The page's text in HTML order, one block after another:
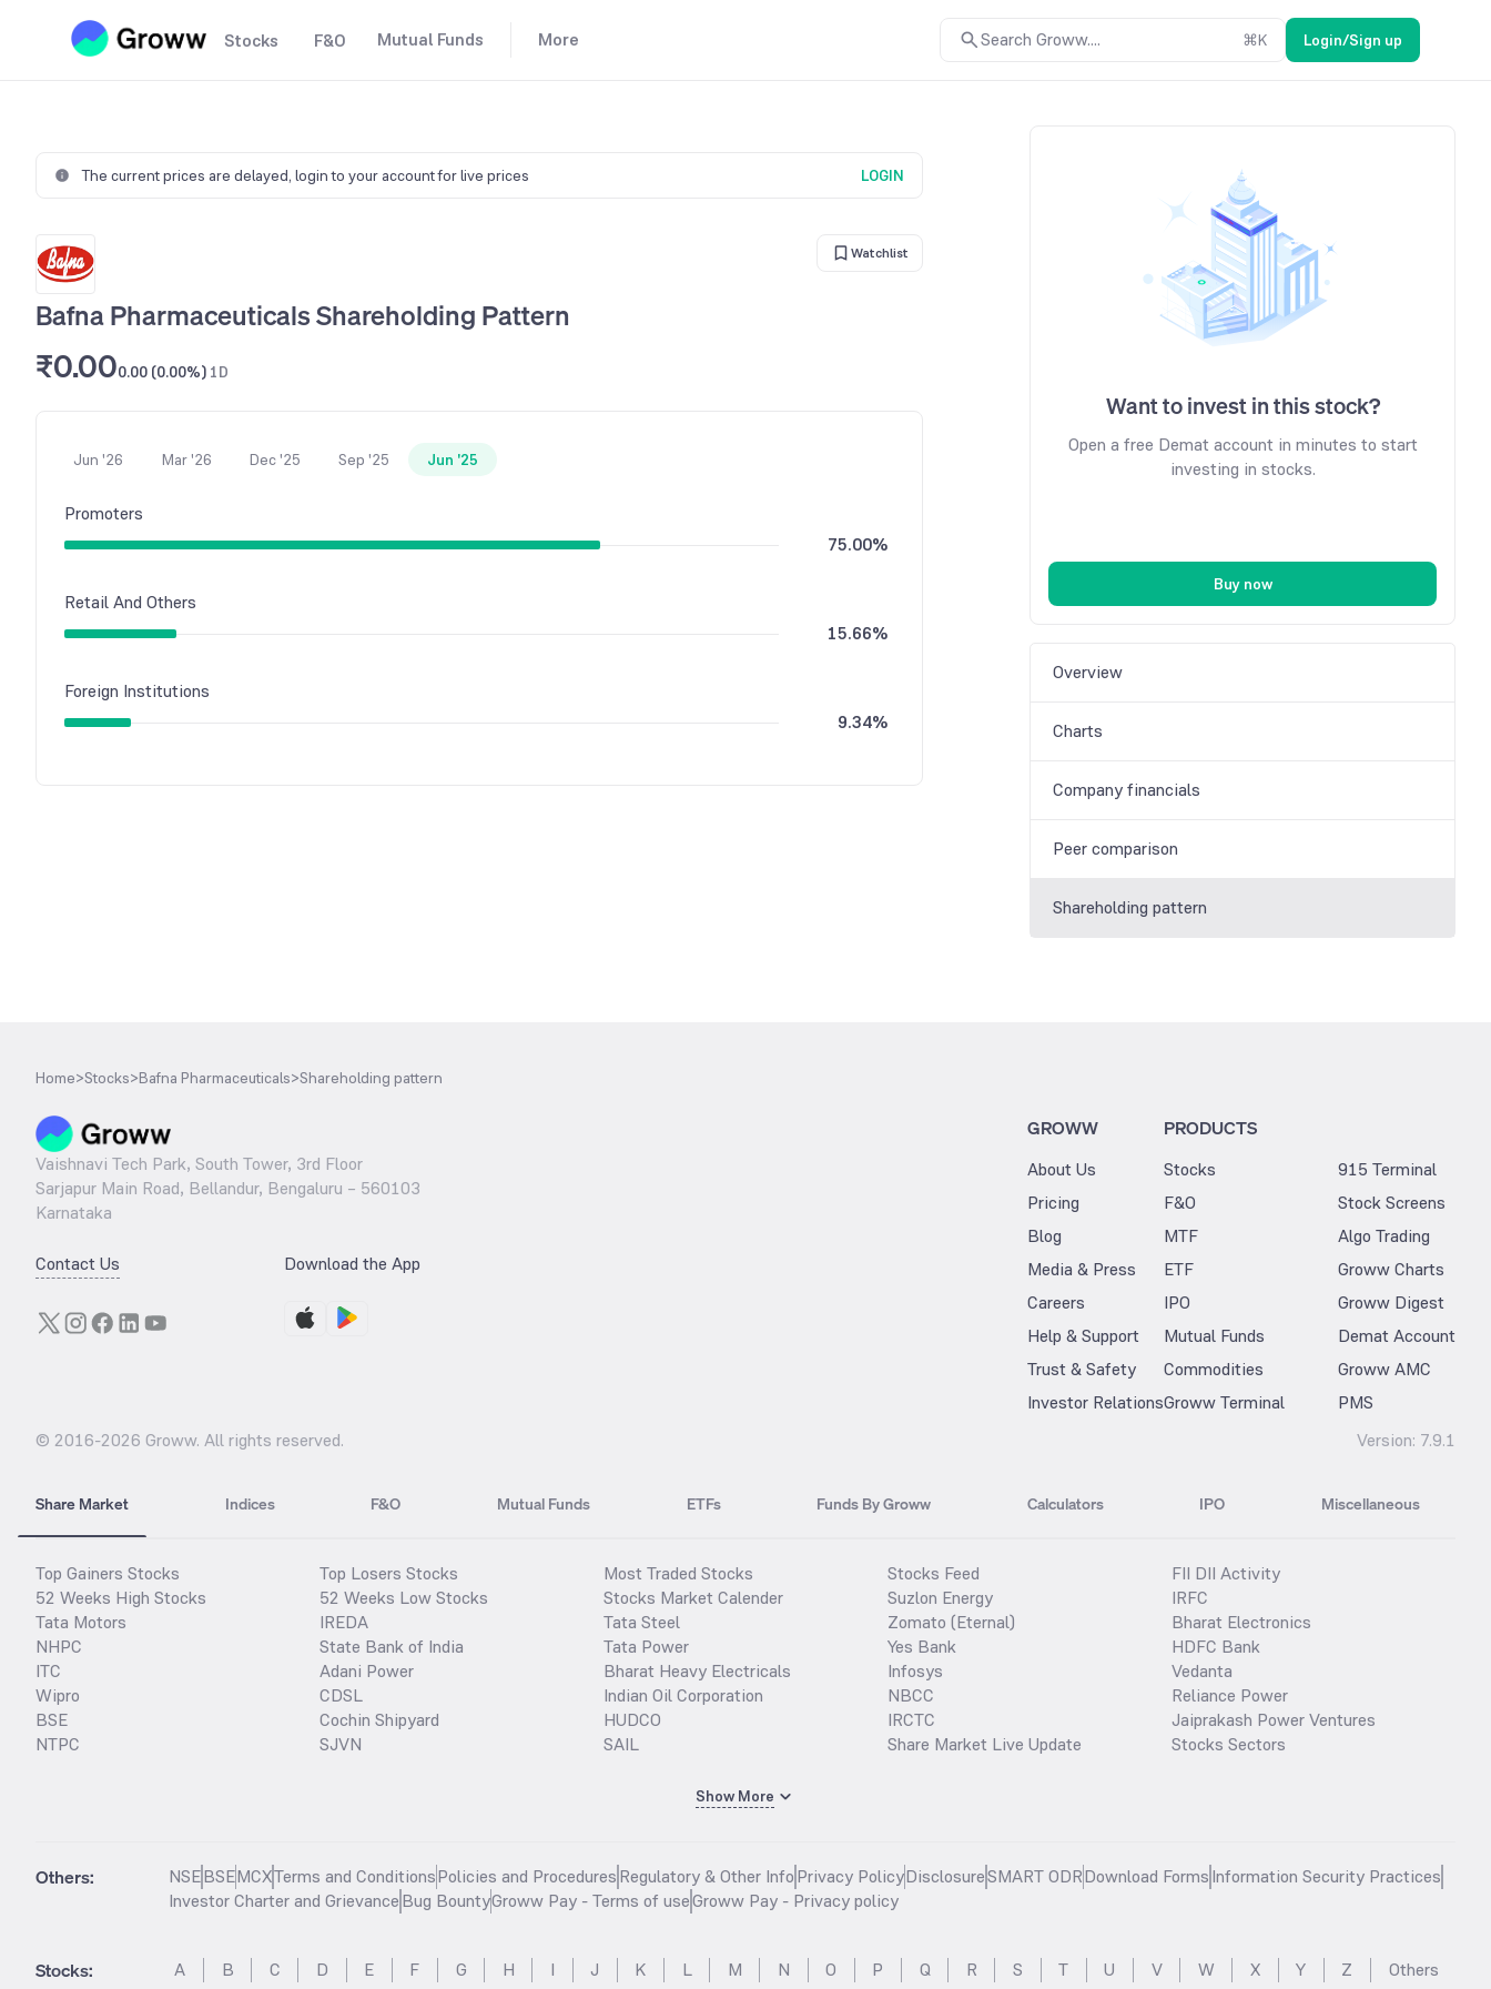
Stocks F&O Mutual Funds More Search Groww.... ⌘K Login/Sign up
The current prices are delayed, login to your account for live prices LOGIN
Watchlist
Bafna Pharmaceuticals Shareholding Pattern
₹0.000.00 (0.00%) 1D
Jun '26 Mar '26 Dec '25 Sep '25 Jun '25
Promoters
75.00%
Retail And Others
15.66%
Foreign Institutions
9.34%
Want to invest in this stock?
Open a free Demat account in minutes to start
investing in stocks.
Buy now
Overview
Charts
Company financials
Peer comparison
Shareholding pattern
Home>Stocks>Bafna Pharmaceuticals>Shareholding pattern
Vaishnavi Tech Park, South Tower, 3rd Floor
Sarjapur Main Road, Bellandur, Bengaluru – 560103
Karnataka
Contact Us Download the App
GROWW
About Us
Pricing
Blog
Media & Press
Careers
Help & Support
Trust & Safety
Investor Relations
PRODUCTS
Stocks
F&O
MTF
ETF
IPO
Mutual Funds
Commodities
Groww Terminal
915 Terminal
Stock Screens
Algo Trading
Groww Charts
Groww Digest
Demat Account
Groww AMC
PMS
© 2016-2026 Groww. All rights reserved. Version: 7.9.1
Share Market Indices F&O Mutual Funds ETFs Funds By Groww Calculators IPO Miscellaneous
Top Gainers Stocks
52 Weeks High Stocks
Tata Motors
NHPC
ITC
Wipro
BSE
NTPC
Top Losers Stocks
52 Weeks Low Stocks
IREDA
State Bank of India
Adani Power
CDSL
Cochin Shipyard
SJVN
Most Traded Stocks
Stocks Market Calender
Tata Steel
Tata Power
Bharat Heavy Electricals
Indian Oil Corporation
HUDCO
SAIL
Stocks Feed
Suzlon Energy
Zomato (Eternal)
Yes Bank
Infosys
NBCC
IRCTC
Share Market Live Update
FII DII Activity
IRFC
Bharat Electronics
HDFC Bank
Vedanta
Reliance Power
Jaiprakash Power Ventures
Stocks Sectors
Show More
Others: NSEBSEMCXTerms and ConditionsPolicies and ProceduresRegulatory & Other InfoPrivacy PolicyDisclosureSMART ODRDownload FormsInformation Security Practices
Investor Charter and GrievanceBug BountyGroww Pay - Terms of useGroww Pay - Privacy policy
Stocks: A B C D E F G H I J K L M N O P Q R S T U V W X Y Z Others